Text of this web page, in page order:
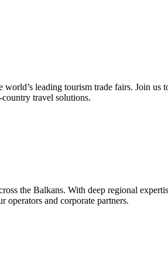
leading tourism trade fairs. Join us
travel solutions.
the Balkans. With deep regional
and corporate partners.